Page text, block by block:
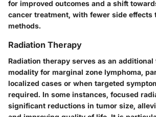
for improved outcomes and a shift
cancer treatment, with fewer side effects
methods.
Radiation Therapy
Radiation therapy serves as an
modality for marginal zone lymphoma,
localized cases or when targeted
required. In some instances, focused
significant reductions in tumor size,